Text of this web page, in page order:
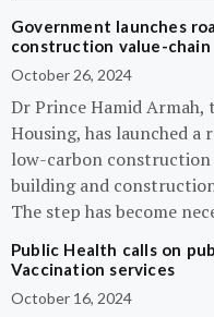
Government launches
construction value-chain
October 26, 2024
Dr Prince Hamid
Housing, has launched
low-carbon construction
building and
The step has become
Public Health calls on
Vaccination services
October 16, 2024